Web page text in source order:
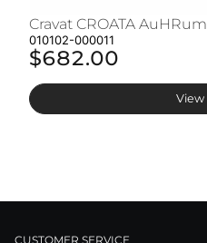
Cravat CROATA AuHRum
010102-000011
$682.00
View
CUSTOMER SERVICE